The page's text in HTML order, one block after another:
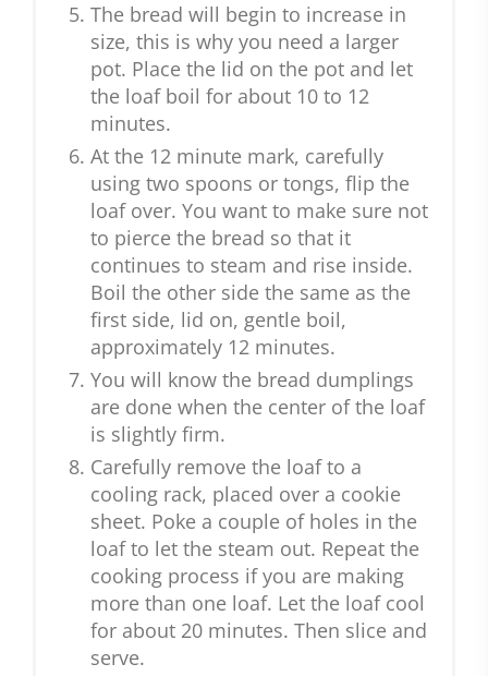
The bread will begin to increase in
size, this is why you need a larger
pot. Place the lid on the pot and let
the loaf boil for about 10 to 12
minutes.
At the 12 minute mark, carefully
using two spoons or tongs, flip the
loaf over. You want to make sure not
to pierce the bread so that it
continues to steam and rise inside.
Boil the other side the same as the
first side, lid on, gentle boil,
approximately 12 minutes.
You will know the bread dumplings
are done when the center of the loaf
is slightly firm.
Carefully remove the loaf to a
cooling rack, placed over a cookie
sheet. Poke a couple of holes in the
loaf to let the steam out. Repeat the
cooking process if you are making
more than one loaf. Let the loaf cool
for about 20 minutes. Then slice and
serve.